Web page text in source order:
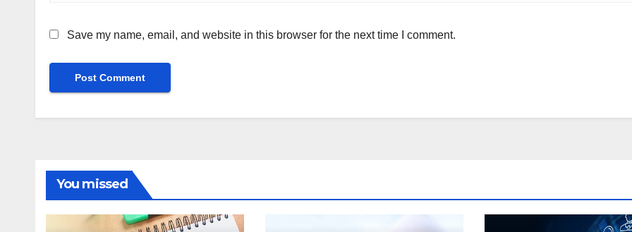
Save my name, email, and website in this browser for the next time I comment.
You missed